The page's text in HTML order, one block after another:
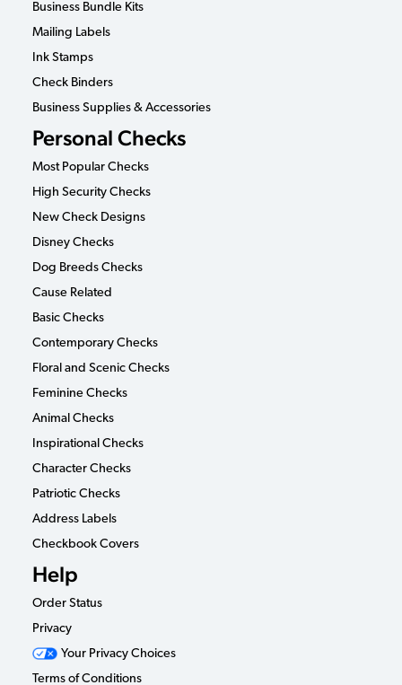
Business Bundle Kits
Mailing Labels
Ink Stamps
Check Binders
Business Supplies & Accessories
Personal Checks
Most Popular Checks
High Security Checks
New Check Designs
Disney Checks
Dog Breeds Checks
Cause Related
Basic Checks
Contemporary Checks
Floral and Scenic Checks
Feminine Checks
Animal Checks
Inspirational Checks
Character Checks
Patriotic Checks
Address Labels
Checkbook Covers
Help
Order Status
Privacy
Your Privacy Choices
Terms of Conditions